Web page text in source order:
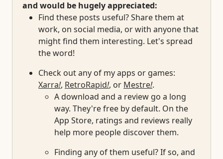
and would be hugely appreciated:
Find these posts useful? Share them at
work, on social media, or with anyone that
might find them interesting. Let's spread
the word!
Check out any of my apps or games:
Xarra!, RetroRapid!, or Mestre!.
A download and a review go a long
way. They're free by default. On the
App Store, ratings and reviews really
help more people discover them.
Finding any of them useful? If so, and